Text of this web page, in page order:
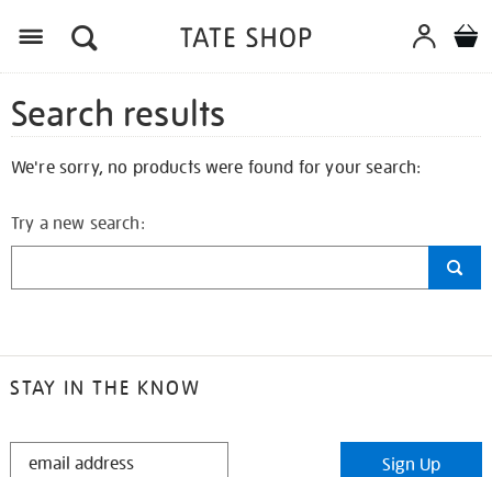
Search results
We're sorry, no products were found for your search:
Try a new search:
STAY IN THE KNOW
STAY
Sign Up